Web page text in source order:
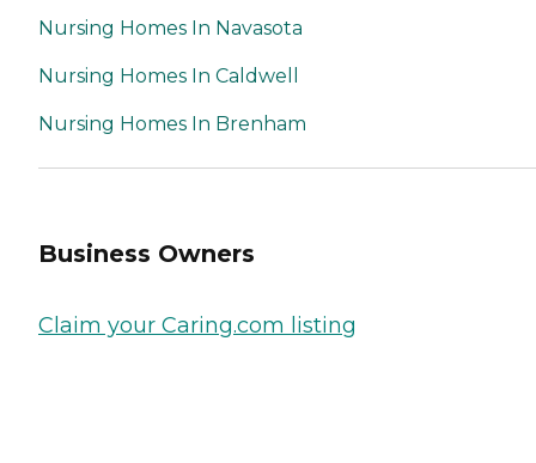
Nursing Homes In Navasota
Nursing Homes In Caldwell
Nursing Homes In Brenham
Business Owners
Claim your Caring.com listing